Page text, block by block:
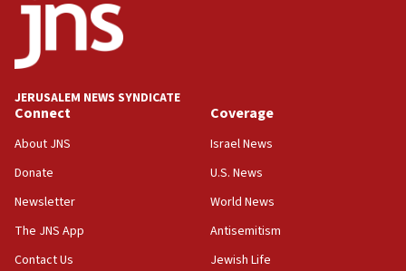
Israeli police arrest two Palestinians for online
incitement
10:59
IDF: Hezbollah embedded thousands of terror
10:19
our finest sons’
09:39
Israeli FM’s official visit to Ecuador the first in 44
JERUSALEM NEWS SYNDICATE
Connect
About JNS
Donate
Newsletter
The JNS App
Contact Us
Coverage
Israel News
U.S. News
World News
Antisemitism
Jewish Life